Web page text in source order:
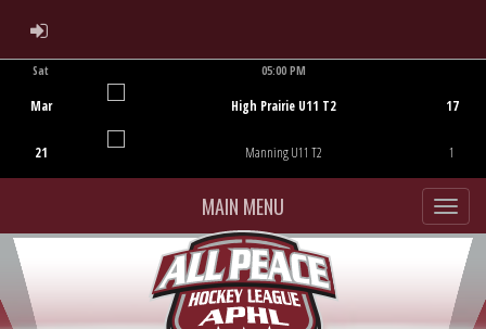
ADMIN LOGIN
Sat
Mar
21
05:00 PM
High Prairie U11 T2
Manning U11 T2
17
1
MAIN MENU